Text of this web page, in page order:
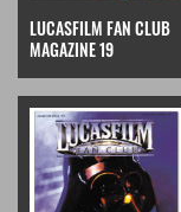
LUCASFILM FAN CLUB
MAGAZINE 19